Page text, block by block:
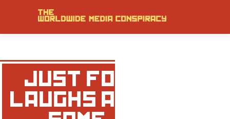
JUST FOR
LAUGHS AND